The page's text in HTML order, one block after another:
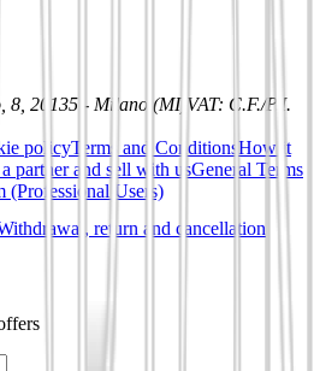
8, 20135 - Milano (MI) VAT: C.F./P.I.
policyTerms and ConditionsHow it
partner and sell with usGeneral Terms
(Professional Users)
return and cancellation